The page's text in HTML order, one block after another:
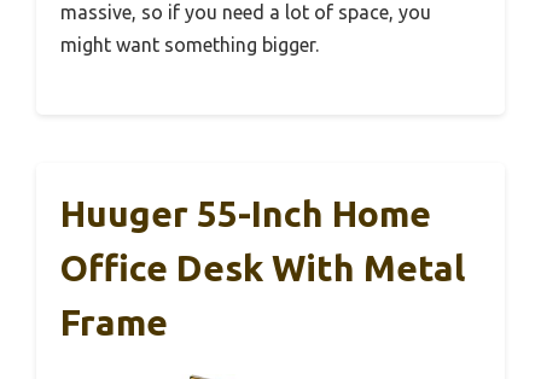
massive, so if you need a lot of space, you
might want something bigger.
Huuger 55-Inch Home
Office Desk With Metal
Frame